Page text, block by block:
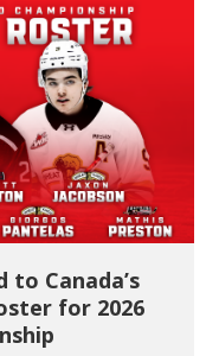
to Canada’s
for 2026